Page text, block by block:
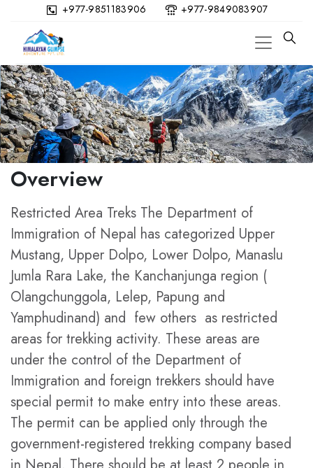
+977-9851183906 +977-9849083907
Overview
Restricted Area Treks The Department of
Immigration of Nepal has categorized Upper
Mustang, Upper Dolpo, Lower Dolpo, Manaslu
Jumla Rara Lake, the Kanchanjunga region (
Olangchunggola, Lelep, Papung and
Yamphudinand) and few others as restricted
areas for trekking activity. These areas are
under the control of the Department of
Immigration and foreign trekkers should have
special permit to make entry into these areas.
The permit can be applied only through the
government-registered trekking company based